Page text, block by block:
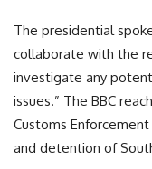
The presidential
collaborate with the
investigate any
issues.” The BBC
Customs
and detention of